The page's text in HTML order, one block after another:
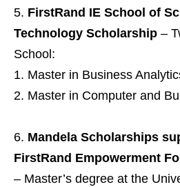
FirstRand IE School of
Technology Scholarship –
School:
Master in Business
Master in Computer and
Mandela Scholarships
FirstRand Empowerment
– Master’s degree at the